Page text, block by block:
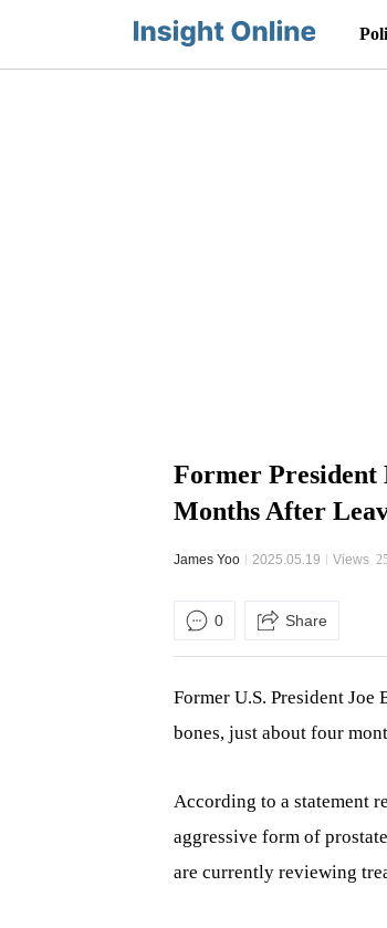
Former President
Months After
James Yoo 2025.05.19 Views
0 Share
Former U.S. President Joe
bones, just about four
According to a statement
aggressive form of
are currently reviewing